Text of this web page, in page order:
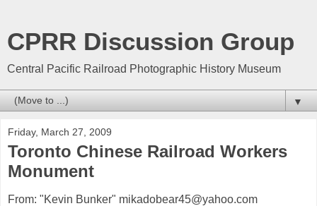
CPRR Discussion Group
Central Pacific Railroad Photographic History Museum
▼
Friday, March 27, 2009
Toronto Chinese Railroad Workers
Monument
From: "Kevin Bunker" mikadobear45@yahoo.com